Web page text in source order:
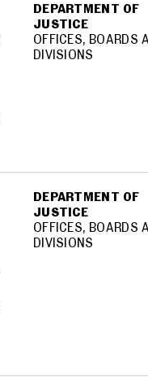
DEPARTMENT OF
JUSTICE
OFFICES, BOARDS
DIVISIONS
DEPARTMENT OF
JUSTICE
OFFICES, BOARDS
DIVISIONS